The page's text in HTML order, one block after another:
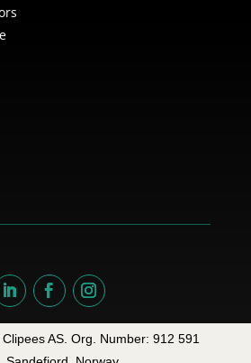
AS. Org. Number: 912 591